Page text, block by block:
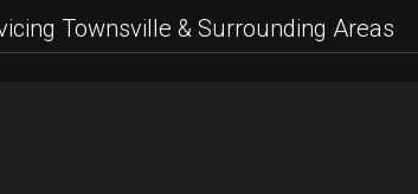
Townsville & Surrounding Areas